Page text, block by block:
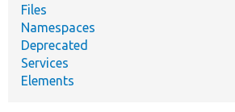
Files
Namespaces
Deprecated
Services
Elements